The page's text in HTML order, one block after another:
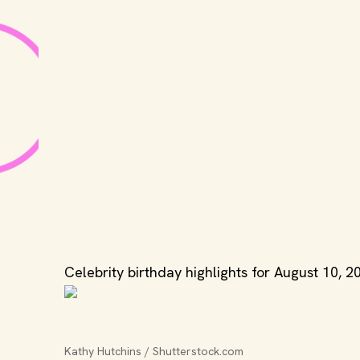
Celebrity birthday highlights for August 10,
Kathy Hutchins / Shutterstock.com